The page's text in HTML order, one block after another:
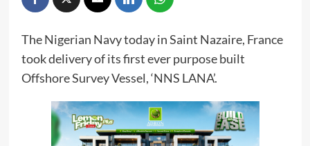
The Nigerian Navy today in Saint Nazaire, France
took delivery of its first ever purpose built
Offshore Survey Vessel, ‘NNS LANA’.